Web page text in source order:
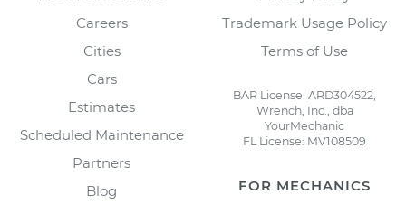
Careers
Cities
Cars
Estimates
Scheduled Maintenance
Partners
Blog
Trademark Usage Policy
Terms of Use
BAR License: ARD304522,
Wrench, Inc., dba
YourMechanic
FL License: MV108509
FOR MECHANICS